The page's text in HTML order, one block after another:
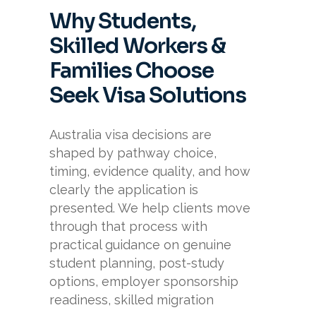
Why Students,
Skilled Workers &
Families Choose
Seek Visa Solutions
Australia visa decisions are
shaped by pathway choice,
timing, evidence quality, and how
clearly the application is
presented. We help clients move
through that process with
practical guidance on genuine
student planning, post-study
options, employer sponsorship
readiness, skilled migration